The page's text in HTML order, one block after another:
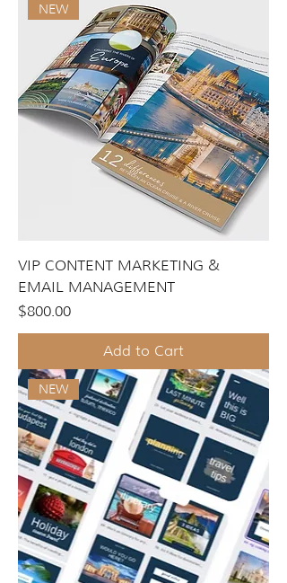
NEW
VIP CONTENT MARKETING &
EMAIL MANAGEMENT
Price
$800.00
Add to Cart
NEW